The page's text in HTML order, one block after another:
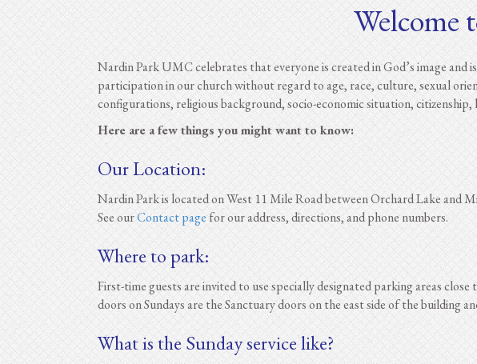
Welcome
Nardin Park UMC celebrates that everyone is created in God’s image and
participation in our church without regard to age, race, culture, sexual
configurations, religious background, socio-economic situation, citizenship,
Here are a few things you might want to know:
Our Location:
Nardin Park is located on West 11 Mile Road between Orchard Lake and
See ourContact page for our address, directions, and phone numbers.
Where to park:
First-time guests are invited to use specially designated parking areas
doors on Sundays are the Sanctuary doors on the east side of the building
What is the Sunday service like?